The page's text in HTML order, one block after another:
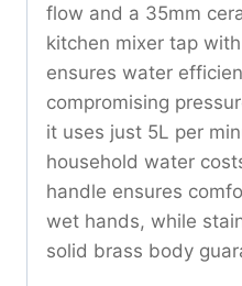
flow and a 35mm
kitchen mixer tap
ensures water
compromising
it uses just 5L per
household water
handle ensures
wet hands, while
solid brass body